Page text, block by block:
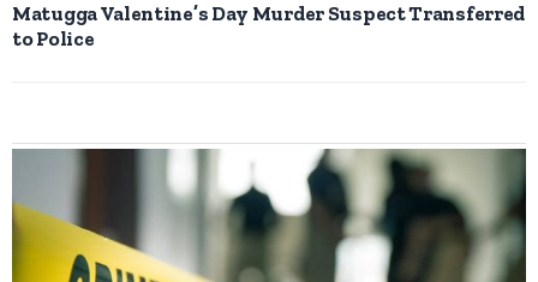
Matugga Valentine’s Day Murder Suspect Transferred
to Police